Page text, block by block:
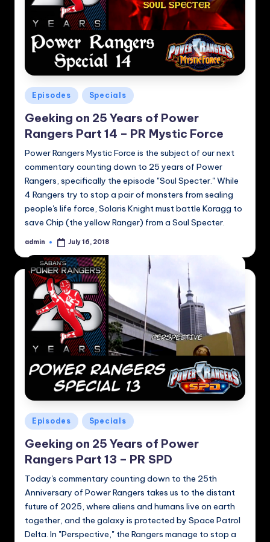
Posted
in
Episodes Specials
Geeking on 25 Years of Power
Rangers Part 14 – PR Mystic Force
Power Rangers Mystic Force is the subject of our next
commentary counting down to 25 years of Power
Rangers, specifically the episode "Soul Specter." While
4 Rangers try to stop a pair of monsters from sealing
people's life force, Solaris Knight must battle Koragg to
save Chip (the yellow Ranger) from a Soul Specter.
Posted
admin July 16, 2018
Posted
in
Episodes Specials
Geeking on 25 Years of Power
Rangers Part 13 – PR SPD
Today's commentary counting down to the 25th
Anniversary of Power Rangers takes us to the distant
future of 2025, where aliens and humans live on earth
together, and the galaxy is protected by Space Patrol
Delta. In "Perspective," the Rangers manage to stop a